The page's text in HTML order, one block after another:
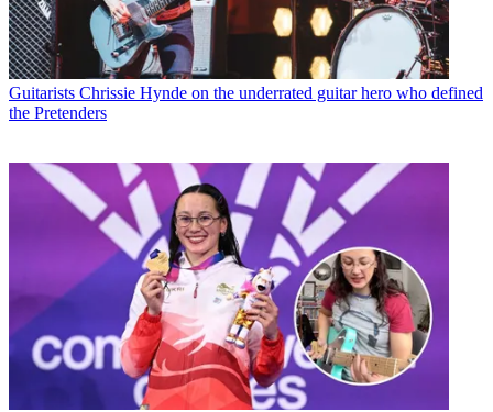
Guitarists Chrissie Hynde on the underrated guitar hero who defined
the Pretenders